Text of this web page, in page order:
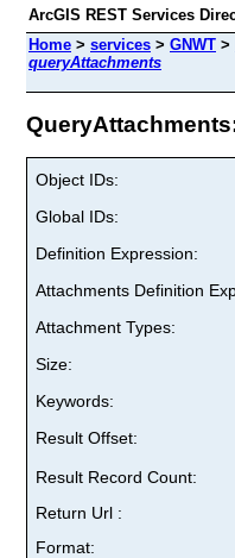
ArcGIS REST Services
Home > services > GNWT >
queryAttachments
Object IDs:
Global IDs:
Definition Expression:
Attachments Definition
Attachment Types:
Size:
Keywords:
Result Offset:
Result Record Count:
Return Url :
Format: